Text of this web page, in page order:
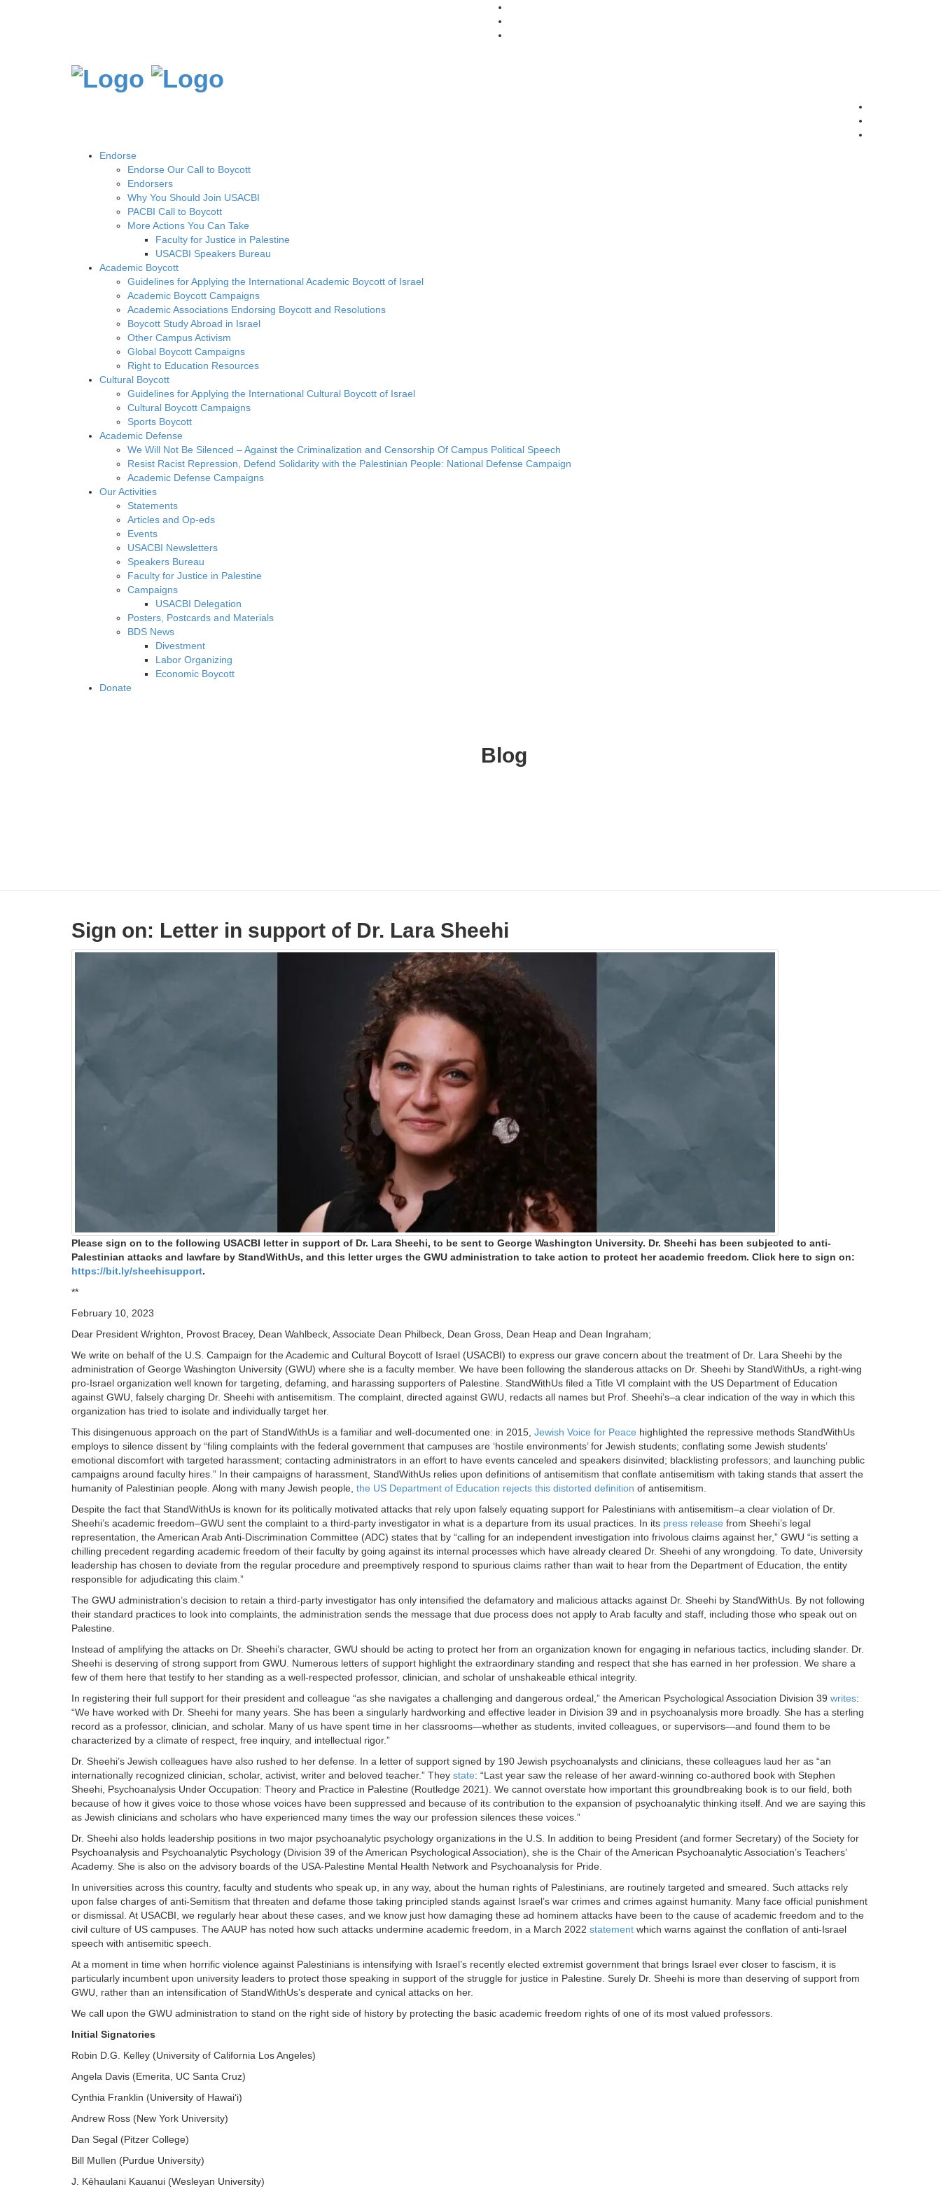
Endorse
Endorse Our Call to Boycott
Endorsers
Why You Should Join USACBI
PACBI Call to Boycott
More Actions You Can Take
Faculty for Justice in Palestine
USACBI Speakers Bureau
Academic Boycott
Guidelines for Applying the International Academic Boycott of Israel
Academic Boycott Campaigns
Academic Associations Endorsing Boycott and Resolutions
Boycott Study Abroad in Israel
Other Campus Activism
Global Boycott Campaigns
Right to Education Resources
Cultural Boycott
Guidelines for Applying the International Cultural Boycott of Israel
Cultural Boycott Campaigns
Sports Boycott
Academic Defense
We Will Not Be Silenced – Against the Criminalization and Censorship Of Campus Political Speech
Resist Racist Repression, Defend Solidarity with the Palestinian People: National Defense Campaign
Academic Defense Campaigns
Our Activities
Statements
Articles and Op-eds
Events
USACBI Newsletters
Speakers Bureau
Faculty for Justice in Palestine
Campaigns
USACBI Delegation
Posters, Postcards and Materials
BDS News
Divestment
Labor Organizing
Economic Boycott
Donate
Blog
Sign on: Letter in support of Dr. Lara Sheehi
Please sign on to the following USACBI letter in support of Dr. Lara Sheehi, to be sent to George Washington University. Dr. Sheehi has been subjected to anti-
Palestinian attacks and lawfare by StandWithUs, and this letter urges the GWU administration to take action to protect her academic freedom. Click here to sign on:
https://bit.ly/sheehisupport.
**
February 10, 2023
Dear President Wrighton, Provost Bracey, Dean Wahlbeck, Associate Dean Philbeck, Dean Gross, Dean Heap and Dean Ingraham;
We write on behalf of the U.S. Campaign for the Academic and Cultural Boycott of Israel (USACBI) to express our grave concern about the treatment of Dr. Lara Sheehi by the
administration of George Washington University (GWU) where she is a faculty member. We have been following the slanderous attacks on Dr. Sheehi by StandWithUs, a right-wing
pro-Israel organization well known for targeting, defaming, and harassing supporters of Palestine. StandWithUs filed a Title VI complaint with the US Department of Education
against GWU, falsely charging Dr. Sheehi with antisemitism. The complaint, directed against GWU, redacts all names but Prof. Sheehi’s–a clear indication of the way in which this
organization has tried to isolate and individually target her.
This disingenuous approach on the part of StandWithUs is a familiar and well-documented one: in 2015, Jewish Voice for Peace highlighted the repressive methods StandWithUs
employs to silence dissent by “filing complaints with the federal government that campuses are ‘hostile environments’ for Jewish students; conflating some Jewish students’
emotional discomfort with targeted harassment; contacting administrators in an effort to have events canceled and speakers disinvited; blacklisting professors; and launching public
campaigns around faculty hires.” In their campaigns of harassment, StandWithUs relies upon definitions of antisemitism that conflate antisemitism with taking stands that assert the
humanity of Palestinian people. Along with many Jewish people, the US Department of Education rejects this distorted definition of antisemitism.
Despite the fact that StandWithUs is known for its politically motivated attacks that rely upon falsely equating support for Palestinians with antisemitism–a clear violation of Dr.
Sheehi’s academic freedom–GWU sent the complaint to a third-party investigator in what is a departure from its usual practices. In its press release from Sheehi’s legal
representation, the American Arab Anti-Discrimination Committee (ADC) states that by “calling for an independent investigation into frivolous claims against her,” GWU “is setting a
chilling precedent regarding academic freedom of their faculty by going against its internal processes which have already cleared Dr. Sheehi of any wrongdoing. To date, University
leadership has chosen to deviate from the regular procedure and preemptively respond to spurious claims rather than wait to hear from the Department of Education, the entity
responsible for adjudicating this claim.”
The GWU administration’s decision to retain a third-party investigator has only intensified the defamatory and malicious attacks against Dr. Sheehi by StandWithUs. By not following
their standard practices to look into complaints, the administration sends the message that due process does not apply to Arab faculty and staff, including those who speak out on
Palestine.
Instead of amplifying the attacks on Dr. Sheehi’s character, GWU should be acting to protect her from an organization known for engaging in nefarious tactics, including slander. Dr.
Sheehi is deserving of strong support from GWU. Numerous letters of support highlight the extraordinary standing and respect that she has earned in her profession. We share a
few of them here that testify to her standing as a well-respected professor, clinician, and scholar of unshakeable ethical integrity.
In registering their full support for their president and colleague “as she navigates a challenging and dangerous ordeal,” the American Psychological Association Division 39 writes:
“We have worked with Dr. Sheehi for many years. She has been a singularly hardworking and effective leader in Division 39 and in psychoanalysis more broadly. She has a sterling
record as a professor, clinician, and scholar. Many of us have spent time in her classrooms—whether as students, invited colleagues, or supervisors—and found them to be
characterized by a climate of respect, free inquiry, and intellectual rigor.”
Dr. Sheehi’s Jewish colleagues have also rushed to her defense. In a letter of support signed by 190 Jewish psychoanalysts and clinicians, these colleagues laud her as “an
internationally recognized clinician, scholar, activist, writer and beloved teacher.” They state: “Last year saw the release of her award-winning co-authored book with Stephen
Sheehi, Psychoanalysis Under Occupation: Theory and Practice in Palestine (Routledge 2021). We cannot overstate how important this groundbreaking book is to our field, both
because of how it gives voice to those whose voices have been suppressed and because of its contribution to the expansion of psychoanalytic thinking itself. And we are saying this
as Jewish clinicians and scholars who have experienced many times the way our profession silences these voices.”
Dr. Sheehi also holds leadership positions in two major psychoanalytic psychology organizations in the U.S. In addition to being President (and former Secretary) of the Society for
Psychoanalysis and Psychoanalytic Psychology (Division 39 of the American Psychological Association), she is the Chair of the American Psychoanalytic Association’s Teachers’
Academy. She is also on the advisory boards of the USA-Palestine Mental Health Network and Psychoanalysis for Pride.
In universities across this country, faculty and students who speak up, in any way, about the human rights of Palestinians, are routinely targeted and smeared. Such attacks rely
upon false charges of anti-Semitism that threaten and defame those taking principled stands against Israel’s war crimes and crimes against humanity. Many face official punishment
or dismissal. At USACBI, we regularly hear about these cases, and we know just how damaging these ad hominem attacks have been to the cause of academic freedom and to the
civil culture of US campuses. The AAUP has noted how such attacks undermine academic freedom, in a March 2022 statement which warns against the conflation of anti-Israel
speech with antisemitic speech.
At a moment in time when horrific violence against Palestinians is intensifying with Israel’s recently elected extremist government that brings Israel ever closer to fascism, it is
particularly incumbent upon university leaders to protect those speaking in support of the struggle for justice in Palestine. Surely Dr. Sheehi is more than deserving of support from
GWU, rather than an intensification of StandWithUs’s desperate and cynical attacks on her.
We call upon the GWU administration to stand on the right side of history by protecting the basic academic freedom rights of one of its most valued professors.
Initial Signatories
Robin D.G. Kelley (University of California Los Angeles)
Angela Davis (Emerita, UC Santa Cruz)
Cynthia Franklin (University of Hawai‘i)
Andrew Ross (New York University)
Dan Segal (Pitzer College)
Bill Mullen (Purdue University)
J. Kēhaulani Kauanui (Wesleyan University)